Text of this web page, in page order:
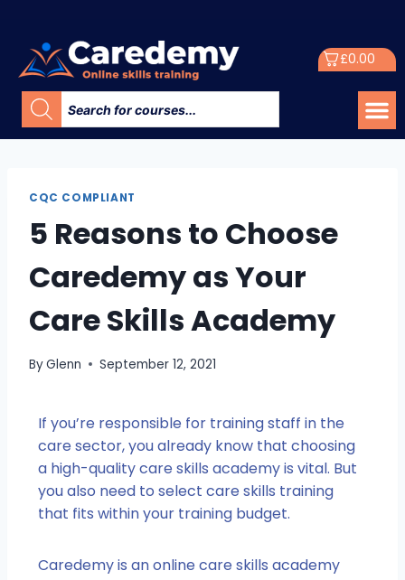
£0.00
CQC COMPLIANT
5 Reasons to Choose
Caredemy as Your
Care Skills Academy
ByGlenn September 12, 2021
If you’re responsible for training staff in the
care sector, you already know that choosing
a high-quality care skills academy is vital. But
you also need to select care skills training
that fits within your training budget.
Caredemy is an online care skills academy